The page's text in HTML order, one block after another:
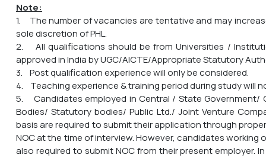
Note:
1. The number of vacancies are tentative and may
sole discretion of PHL.
2. All qualifications should be from Universities /
approved in India by UGC/AICTE/Appropriate Statutory
3. Post qualification experience will only be considered.
4. Teaching experience & training period during study will
5. Candidates employed in Central / State Government/
Bodies/ Statutory bodies/ Public Ltd./ Joint Venture
basis are required to submit their application through
NOC at the time of interview. However, candidates working
also required to submit NOC from their present employer.